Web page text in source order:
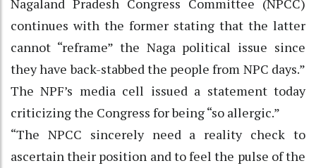
continues with the former stating that the latter
cannot “reframe” the Naga political issue since
they have back-stabbed the people from NPC days.”
The NPF’s media cell issued a statement today
criticizing the Congress for being “so allergic.”
“The NPCC sincerely need a reality check to
ascertain their position and to feel the pulse of the